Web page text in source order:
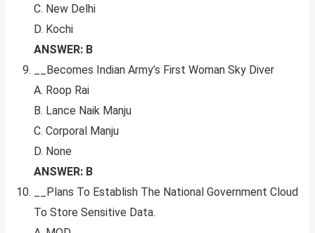
C. New Delhi
D. Kochi
ANSWER: B
__Becomes Indian Army’s First Woman Sky Diver
A. Roop Rai
B. Lance Naik Manju
C. Corporal Manju
D. None
ANSWER: B
__Plans To Establish The National Government Cloud
To Store Sensitive Data.